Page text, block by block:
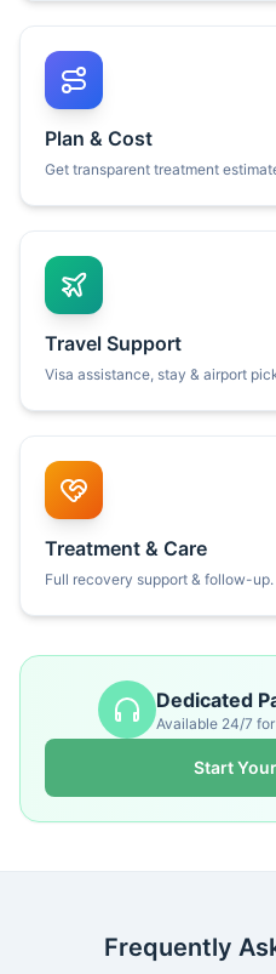
Plan & Cost
Get transparent treatment
Travel Support
Visa assistance, stay & airport
Treatment & Care
Full recovery support & follow-up.
Dedicated
Available 24/7
Start
Frequently